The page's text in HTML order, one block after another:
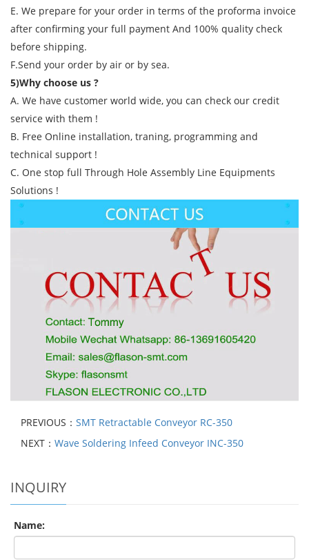
E. We prepare for your order in terms of the proforma invoice
after confirming your full payment And 100% quality check
before shipping.
F.Send your order by air or by sea.
5)Why choose us ?
A. We have customer world wide, you can check our credit
service with them !
B. Free Online installation, traning, programming and
technical support !
C. One stop full Through Hole Assembly Line Equipments
Solutions !
PREVIOUS： SMT Retractable Conveyor RC-350
NEXT： Wave Soldering Infeed Conveyor INC-350
INQUIRY
Name: